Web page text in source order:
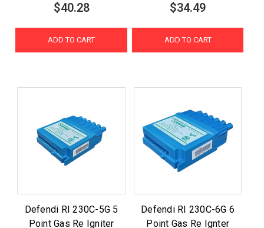
$40.28
ADD TO CART
$34.49
ADD TO CART
Defendi RI 230C-5G 5
Point Gas Re Igniter
Defendi RI 230C-6G 6
Point Gas Re Ignter